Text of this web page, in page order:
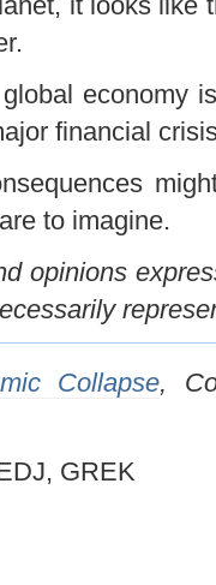
economy
financial
to imagine.
opinions
Collapse,
GREK